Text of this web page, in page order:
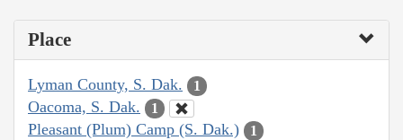
Place
Lyman County, S. Dak. 1
Oacoma, S. Dak. 1
Pleasant (Plum) Camp (S. Dak.) 1